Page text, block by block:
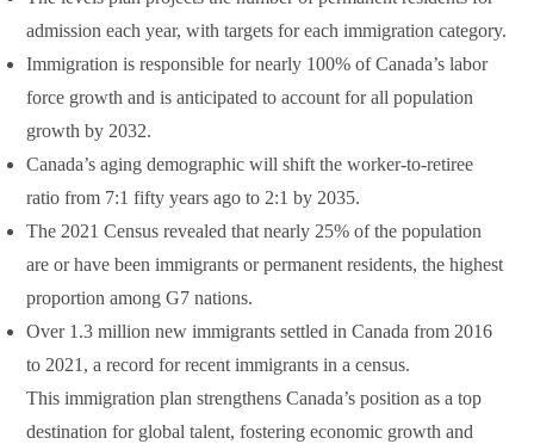
admission each year, with targets for each immigration category.
Immigration is responsible for nearly 100% of Canada’s labor
force growth and is anticipated to account for all population
growth by 2032.
Canada’s aging demographic will shift the worker-to-retiree
ratio from 7:1 fifty years ago to 2:1 by 2035.
The 2021 Census revealed that nearly 25% of the population
are or have been immigrants or permanent residents, the highest
proportion among G7 nations.
Over 1.3 million new immigrants settled in Canada from 2016
to 2021, a record for recent immigrants in a census.
This immigration plan strengthens Canada’s position as a top
destination for global talent, fostering economic growth and